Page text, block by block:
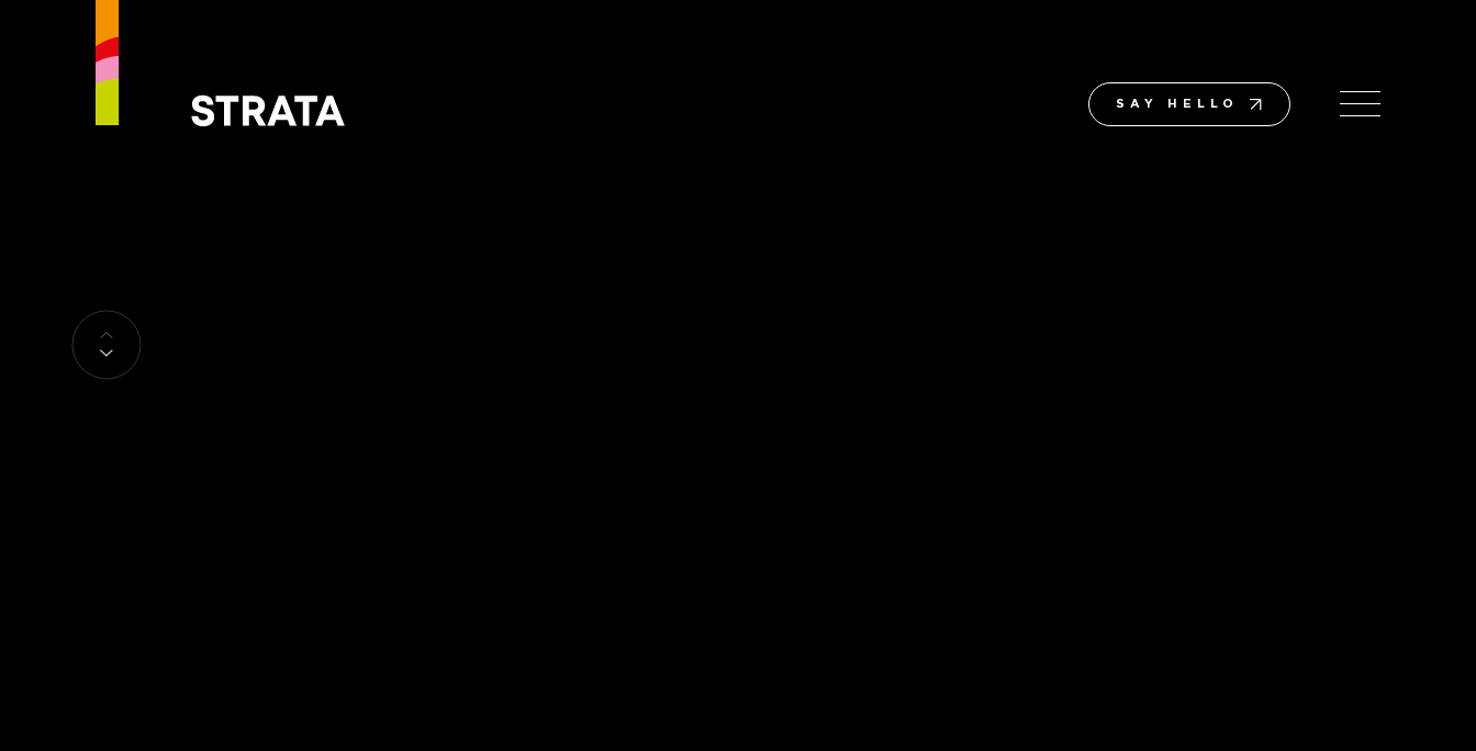
SAY HELLO